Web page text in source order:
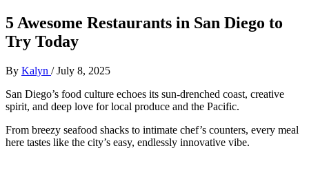
5 Awesome Restaurants in San Diego to
Try Today
By Kalyn /July 8, 2025
San Diego’s food culture echoes its sun-drenched coast, creative
spirit, and deep love for local produce and the Pacific.
From breezy seafood shacks to intimate chef’s counters, every meal
here tastes like the city’s easy, endlessly innovative vibe.